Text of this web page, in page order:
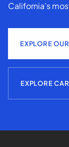
California’s
EXPLORE
EXPLORE